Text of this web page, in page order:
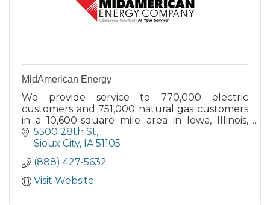
MidAmerican Energy
We provide service to 770,000 electric
customers and 751,000 natural gas customers
in a 10,600-square mile area in Iowa, Illinois,
South Dakota and Nebraska.
5500 28th St
Sioux City
IA 51105
(888) 427-5632
Visit Website